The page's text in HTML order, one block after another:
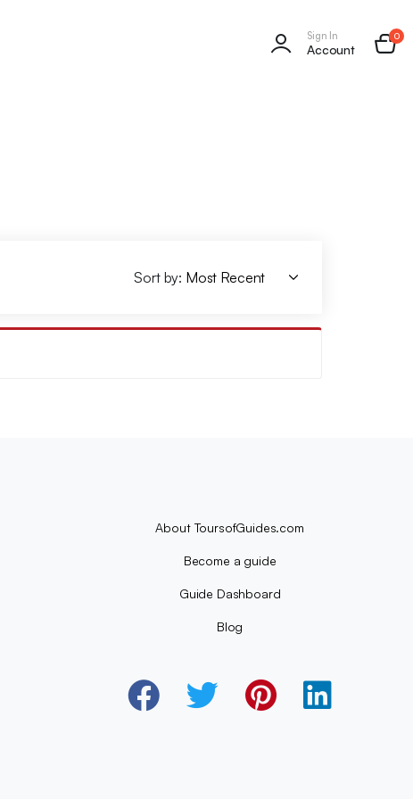
Sign In
Account
0
Sort by:
About ToursofGuides.com
Become a guide
Guide Dashboard
Blog